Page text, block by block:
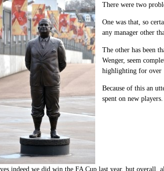
There were two
One was that, so
any manager other
The other has been
Wenger, seem
highlighting for over
Because of this an
spent on new players.
indeed we did win the FA Cup last year, but overall,